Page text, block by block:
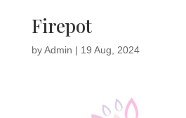
Firepot
byAdmin | 19 Aug, 2024